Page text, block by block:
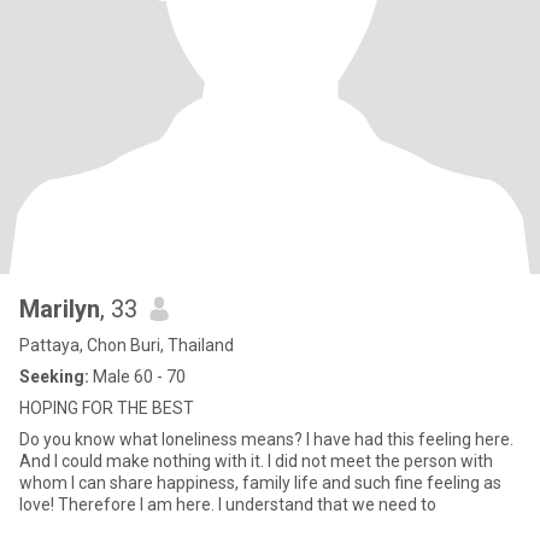
Marilyn, 33
Pattaya, Chon Buri, Thailand
Seeking: Male 60 - 70
HOPING FOR THE BEST
Do you know what loneliness means? I have had this feeling here.
And I could make nothing with it. I did not meet the person with
whom I can share happiness, family life and such fine feeling as
love! Therefore I am here. I understand that we need to